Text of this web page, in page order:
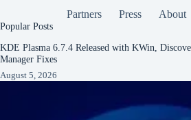
Partners Press About
Popular Posts
KDE Plasma 6.7.4 Released with KWin,
Manager Fixes
August 5, 2026